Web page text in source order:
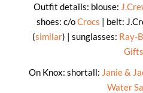
Outfit details: blouse:
shoes: c/oCrocs | belt:
(similar) | sunglasses: Ray-
Gifts
On Knox: shortall: Janie &
Water